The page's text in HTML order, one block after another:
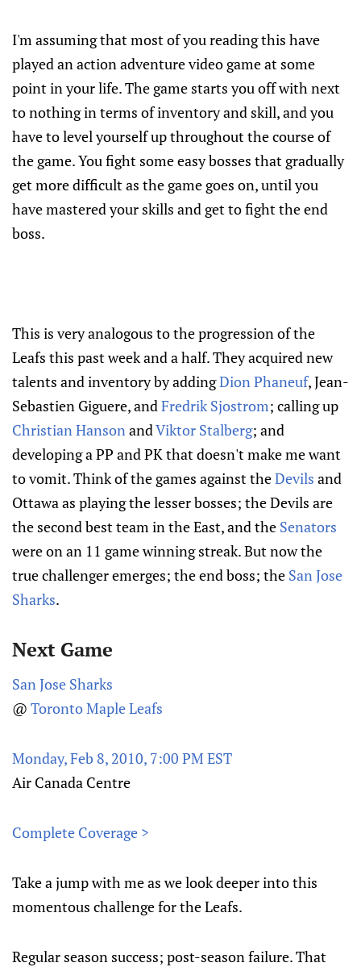
I'm assuming that most of you reading this have
played an action adventure video game at some
point in your life. The game starts you off with next
to nothing in terms of inventory and skill, and you
have to level yourself up throughout the course of
the game. You fight some easy bosses that gradually
get more difficult as the game goes on, until you
have mastered your skills and get to fight the end
boss.
This is very analogous to the progression of the
Leafs this past week and a half. They acquired new
talents and inventory by addingDion Phaneuf, Jean-
Sebastien Giguere, andFredrik Sjostrom; calling up
Christian HansonandViktor Stalberg; and
developing a PP and PK that doesn't make me want
to vomit. Think of the games against theDevils and
Ottawa as playing the lesser bosses; the Devils are
the second best team in the East, and the Senators
were on an 11 game winning streak. But now the
true challenger emerges; the end boss; the San Jose
Sharks.
Next Game
San Jose Sharks
@ Toronto Maple Leafs
Monday, Feb 8, 2010, 7:00 PM EST
Air Canada Centre
Complete Coverage >
Take a jump with me as we look deeper into this
momentous challenge for the Leafs.
Regular season success; post-season failure. That